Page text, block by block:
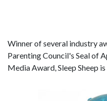
Winner of several industry
Parenting Council's Seal of
Media Award, Sleep Sheep